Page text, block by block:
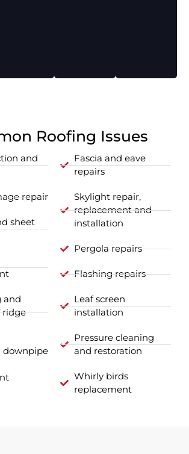
Roofing Issues
and
repair
sheet
and
downpipe
Fascia and eave
repairs
Skylight repair,
replacement and
installation
Pergola repairs
Flashing repairs
Leaf screen
installation
Pressure cleaning
and restoration
Whirly birds
replacement